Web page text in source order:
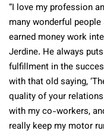
“I love my profession
many wonderful
earned money work
Jerdine. He always
fulfillment in the
with that old saying,
quality of your
with my co-workers,
really keep my motor